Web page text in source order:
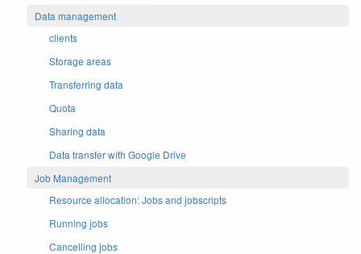
Data management
clients
Storage areas
Transferring data
Quota
Sharing data
Data transfer with Google Drive
Job Management
Resource allocation: Jobs and jobscripts
Running jobs
Cancelling jobs